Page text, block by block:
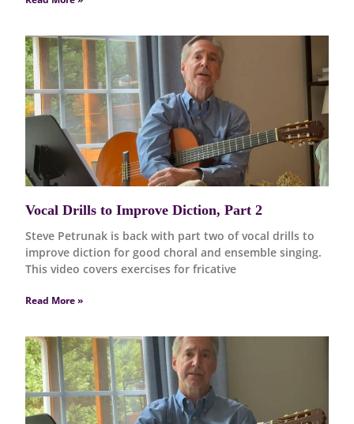
Vocal Drills to Improve Diction, Part 2
Steve Petrunak is back with part two of vocal drills to
improve diction for good choral and ensemble singing.
This video covers exercises for fricative
Read More »